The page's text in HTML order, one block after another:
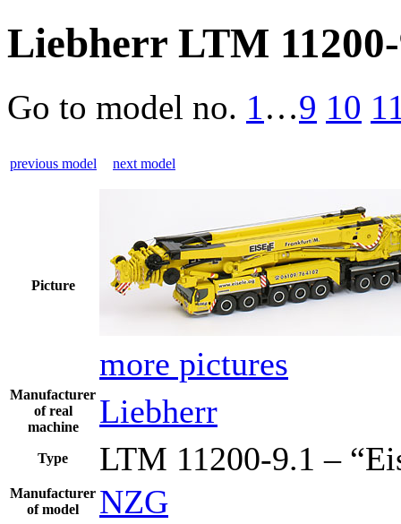
Liebherr LTM
Go to model no. 1…9 10
previous model next model
Picture
more pictures
Manufacturer
of real
machine
Liebherr
Type LTM 11200-9.1 –
Manufacturer
of model
NZG